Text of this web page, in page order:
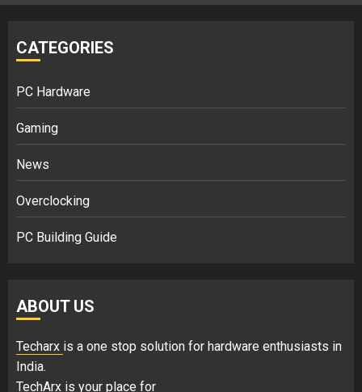
CATEGORIES
PC Hardware
Gaming
News
Overclocking
PC Building Guide
ABOUT US
Techarx is a one stop solution for hardware enthusiasts in
India.
TechArx is your place for